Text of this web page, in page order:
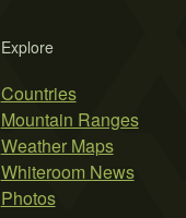
Explore
Countries
Mountain Ranges
Weather Maps
Whiteroom News
Photos